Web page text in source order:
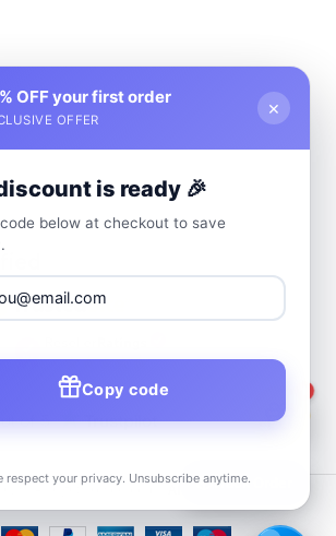
2025- All rights reserved by Affordablekey
📦Track Order
OFF your first order
OFFER
×
is ready 🎉
below at checkout to save
Copy code
respect your privacy. Unsubscribe anytime.